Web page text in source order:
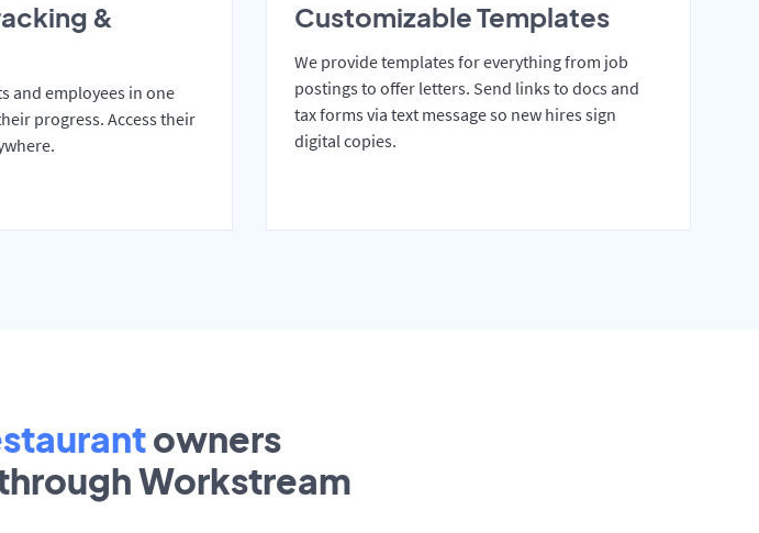
&
and employees in one
progress. Access their
Customizable Templates
We provide templates for everything from job
postings to offer letters. Send links to docs and
tax forms via text message so new hires sign
digital copies.
owners
Workstream